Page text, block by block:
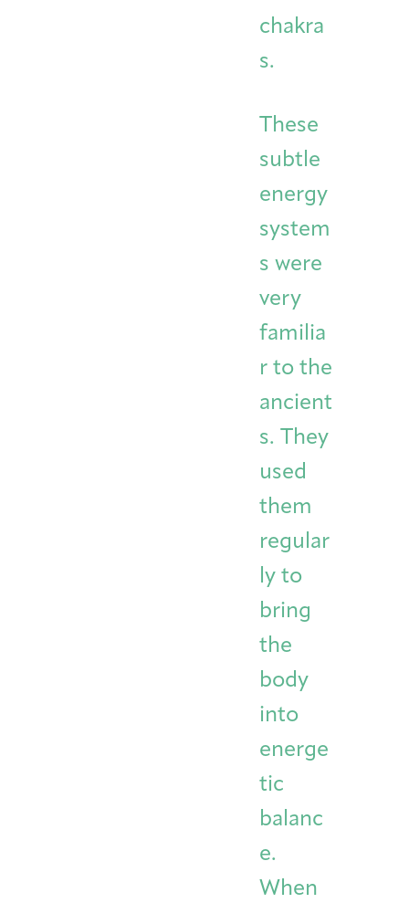
chakra
s.
These
subtle
energy
system
s were
very
familia
r to the
ancient
s. They
used
them
regular
ly to
bring
the
body
into
energe
tic
balanc
e.
When